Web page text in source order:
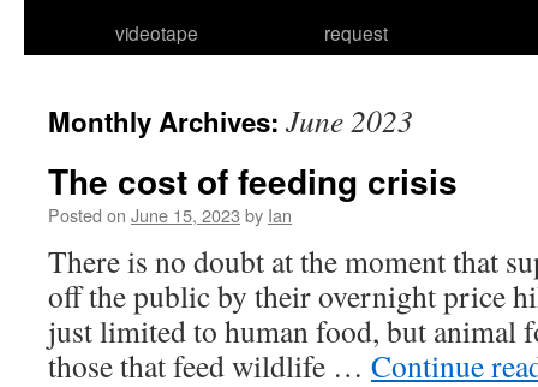
videotape
request
Monthly Archives: June 2023
The cost of feeding crisis
Posted on June 15, 2023 by Ian
There is no doubt at the moment that
off the public by their overnight price
just limited to human food, but animal
those that feed wildlife … Continue